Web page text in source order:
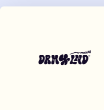
Visit us IRL
Centro comercial Paseo
Barranca Manzana 003,